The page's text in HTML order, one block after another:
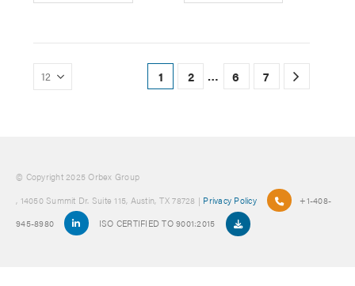
1 2 … 6 7
© Copyright 2025 Orbex Group
, 14050 Summit Dr. Suite 115, Austin, TX 78728 | Privacy Policy
+1-408-
945-8980
ISO CERTIFIED TO 9001:2015